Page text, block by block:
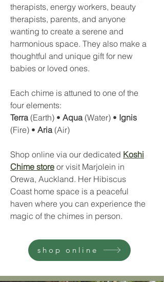
therapists, energy workers, beauty
therapists, parents, and anyone
wanting to create a serene and
harmonious space. They also make a
thoughtful and unique gift for new
babies or loved ones.
Each chime is attuned to one of the
four elements:
Terra (Earth) • Aqua (Water) • Ignis
(Fire) • Aria (Air)
Shop online via our dedicated Koshi
Chime store or visit Marjolein in
Orewa, Auckland. Her Hibiscus
Coast home space is a peaceful
haven where you can experience the
magic of the chimes in person.
shop online